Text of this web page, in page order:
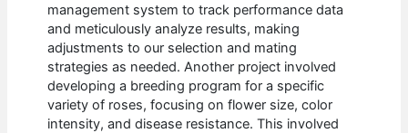
management system to track performance data
and meticulously analyze results, making
adjustments to our selection and mating
strategies as needed. Another project involved
developing a breeding program for a specific
variety of roses, focusing on flower size, color
intensity, and disease resistance. This involved